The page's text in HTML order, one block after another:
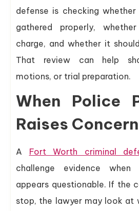
defense is checking
gathered properly,
charge, and whether it
That review can help
motions, or trial preparation.
When Police
Raises
A Fort Worth criminal
challenge evidence when
appears questionable. If the
stop, the lawyer may look at